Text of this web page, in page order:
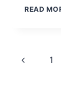
READ
Page
Previous
1